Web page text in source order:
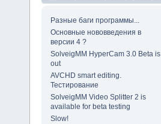
Разные баги программы...
Основные нововведения в
версии 4 ?
SolveigMM HyperCam 3.0 Beta is
out
AVCHD smart editing.
Тестирование
SolveigMM Video Splitter 2 is
available for beta testing
Slow!